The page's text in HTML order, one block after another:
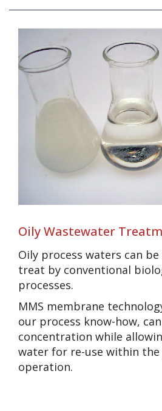
Oily Wastewater
Oily process waters can
treat by conventional
processes.
MMS membrane
our process know-how,
concentration while
water for re-use within the
operation.